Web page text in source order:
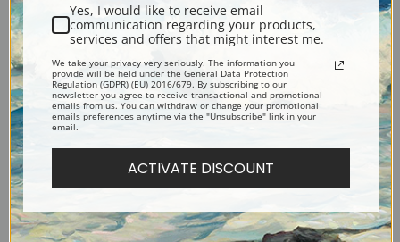
Description
Shipping & Returns
Explore more of our
Yes, I would like to receive email
communication regarding your products,
services and offers that might interest me.
We take your privacy very seriously. The information you
provide will be held under the General Data Protection
Regulation (GDPR) (EU) 2016/679. By subscribing to our
newsletter you agree to receive transactional and promotional
emails from us. You can withdraw or change your promotional
emails preferences anytime via the "Unsubscribe" link in your
email.
ACTIVATE DISCOUNT